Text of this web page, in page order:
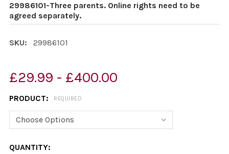
29986101-Three parents. Online rights need to be
agreed separately.
SKU: 29986101
£29.99 - £400.00
PRODUCT: REQUIRED
CURRENT
QUANTITY: